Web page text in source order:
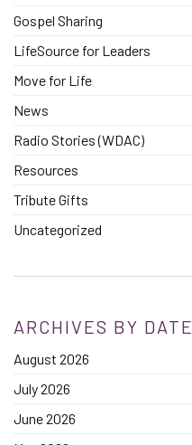
Gospel Sharing
LifeSource for Leaders
Move for Life
News
Radio Stories (WDAC)
Resources
Tribute Gifts
Uncategorized
ARCHIVES BY DATE
August 2026
July 2026
June 2026